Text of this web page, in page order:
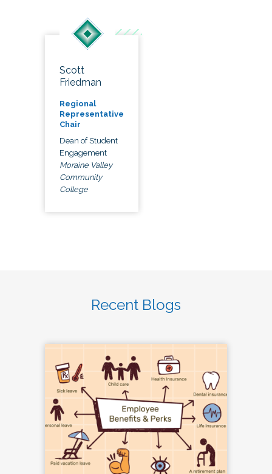
Scott
Friedman
Regional
Representative
Chair
Dean of Student
Engagement
Moraine Valley
Community
College
Recent Blogs